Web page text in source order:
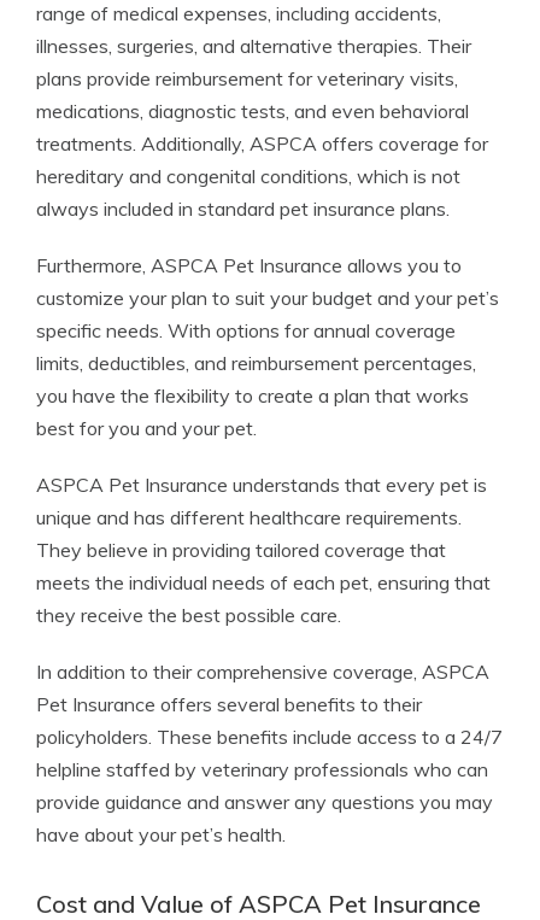
range of medical expenses, including accidents,
illnesses, surgeries, and alternative therapies. Their
plans provide reimbursement for veterinary visits,
medications, diagnostic tests, and even behavioral
treatments. Additionally, ASPCA offers coverage for
hereditary and congenital conditions, which is not
always included in standard pet insurance plans.
Furthermore, ASPCA Pet Insurance allows you to
customize your plan to suit your budget and your pet’s
specific needs. With options for annual coverage
limits, deductibles, and reimbursement percentages,
you have the flexibility to create a plan that works
best for you and your pet.
ASPCA Pet Insurance understands that every pet is
unique and has different healthcare requirements.
They believe in providing tailored coverage that
meets the individual needs of each pet, ensuring that
they receive the best possible care.
In addition to their comprehensive coverage, ASPCA
Pet Insurance offers several benefits to their
policyholders. These benefits include access to a 24/7
helpline staffed by veterinary professionals who can
provide guidance and answer any questions you may
have about your pet’s health.
Cost and Value of ASPCA Pet Insurance